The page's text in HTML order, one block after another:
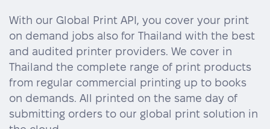
Etsy Integrations
Wix Integrations
ENTERPRISES & BRANDS
Global Local Printing
Documentation
All Integrations
Quick Order
Shopify
WooCommerce
Products
All Print Products
Shipping & Production
Features
Global Print Network
Pricing
Resources
With our Global Print API, you cover your print
on demand jobs also for Thailand with the best
and audited printer providers. We cover in
Thailand the complete range of print products
from regular commercial printing up to books
on demands. All printed on the same day of
submitting orders to our global print solution in